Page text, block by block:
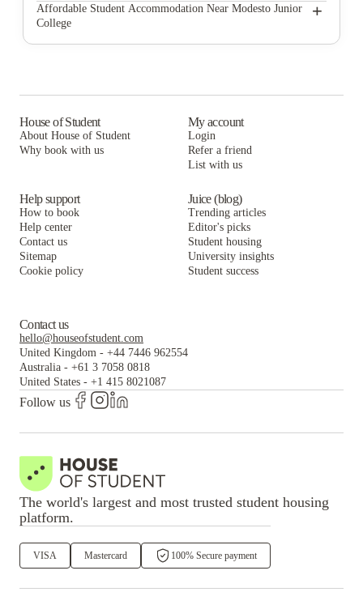
The Vista
Affordable Student Accommodation Near Modesto Junior
College
+
House of Student
About House of Student
Why book with us
My account
Login
Refer a friend
List with us
Help support
How to book
Help center
Contact us
Sitemap
Cookie policy
Juice (blog)
Trending articles
Editor's picks
Student housing
University insights
Student success
Contact us
hello@houseofstudent.com
United Kingdom - +44 7446 962554
Australia - +61 3 7058 0818
United States - +1 415 8021087
Follow us
The world's largest and most trusted student housing
platform.
VISA Mastercard 100% Secure payment